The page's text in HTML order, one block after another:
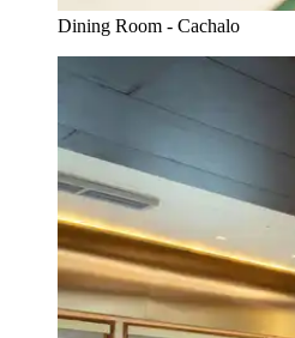
Dining Room - Cachalo